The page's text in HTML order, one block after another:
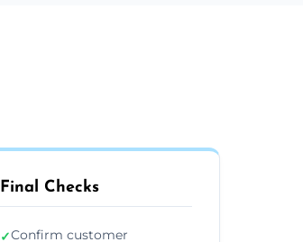
Final Checks
✓Confirm customer